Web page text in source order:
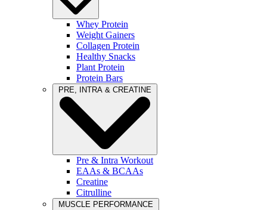
Whey Protein
Weight Gainers
Collagen Protein
Healthy Snacks
Plant Protein
Protein Bars
PRE, INTRA & CREATINE
Pre & Intra Workout
EAAs & BCAAs
Creatine
Citrulline
MUSCLE PERFORMANCE